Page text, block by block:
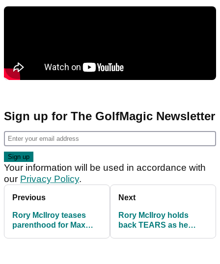
Sign up for The GolfMagic Newsletter
Your information will be used in accordance with
our Privacy Policy.
Previous
Rory McIlroy teases
parenthood for Max
Next
Rory McIlroy holds
back TEARS as he